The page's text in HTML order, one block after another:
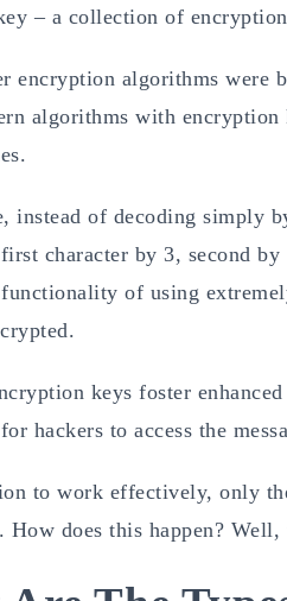
– a collection of
encryption algorithms were
algorithms with
instead of decoding simply
character by 3, second
of using
keys foster
hackers to access the
to work effectively, only
does this happen?